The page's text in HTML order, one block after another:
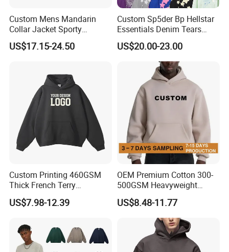
Custom Mens Mandarin
Collar Jacket Sporty
Streetwear Reflective
Hoodie Sweatshirt
US$17.15-24.50
Custom Sp5der Bp Hellstar
Essentials Denim Tears
Hoodie Pullover Mens
Hoodies 555555 Sweatshirt
Y2K Spider Uniesx Custom
US$20.00-23.00
Custom Printing 460GSM
Thick French Terry
Heavyweight Oversize
Cropped Boxy Men's Hoodie
US$7.98-12.39
OEM Premium Cotton 300-
500GSM Heavyweight
Hoodie Men's Boxy Fit Drop
Shoulder Blank Pullover
Custom Plain Printing Logo
Private Label Sp5der
Streetwear Hoodie
US$8.48-11.77